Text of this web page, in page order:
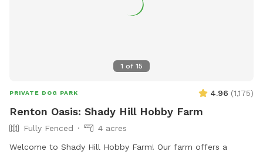
1 of 15
PRIVATE DOG PARK 4.96 (1,175)
Renton Oasis: Shady Hill Hobby Farm
Fully Fenced
4 acres
Welcome to Shady Hill Hobby Farm! Our farm offers a